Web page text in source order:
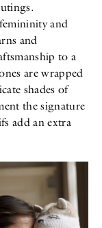
and
and
to a
are wrapped
shades of
the signature
add an extra